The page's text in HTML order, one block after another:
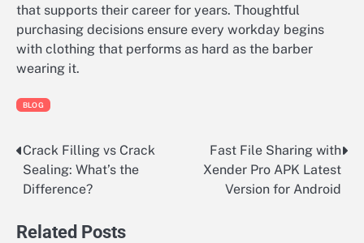
that supports their career for years. Thoughtful
purchasing decisions ensure every workday begins
with clothing that performs as hard as the barber
wearing it.
BLOG
Post
navigation
Crack Filling vs Crack
Sealing: What’s the
Difference?
Fast File Sharing with
Xender Pro APK Latest
Version for Android
Related Posts